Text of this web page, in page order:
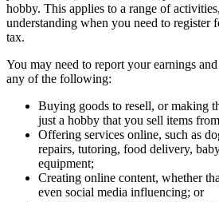
hobby. This applies to a range of
understanding when you need to register
tax.
You may need to report your earnings
any of the following:
Buying goods to resell, or making
just a hobby that you sell items
Offering services online, such as
repairs, tutoring, food delivery,
equipment;
Creating online content, whether
even social media influencing; or